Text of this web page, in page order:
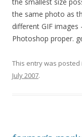
the same photo as
different GIF
Photoshop proper.
This entry was posted
July 2007.